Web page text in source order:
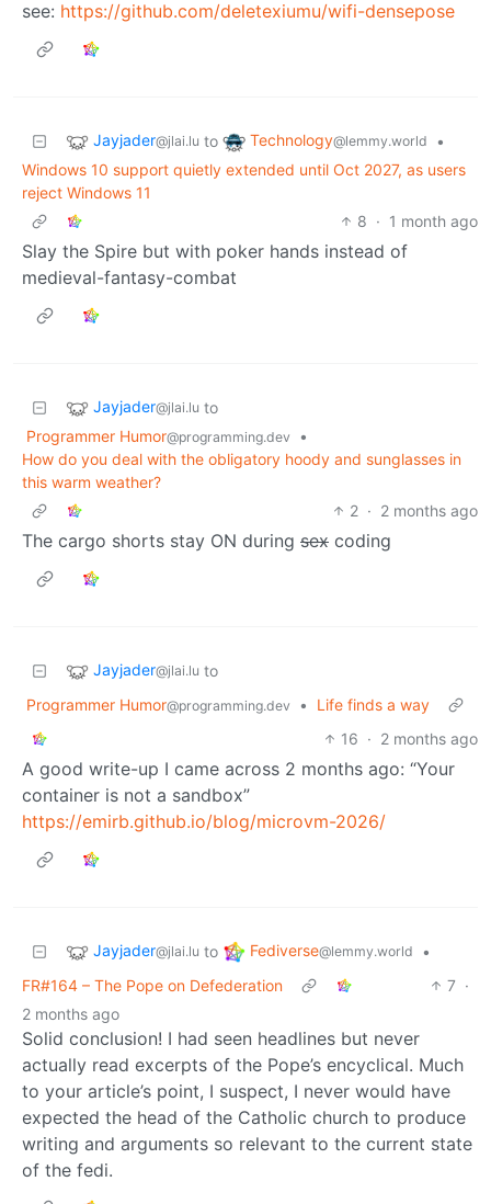
see: https://github.com/deletexiumu/wifi-densepose
Jayjader@jlai.lu to Technology@lemmy.world
•
Windows 10 support quietly extended until Oct 2027, as users
reject Windows 11
8 · 1 month ago
Slay the Spire but with poker hands instead of
medieval-fantasy-combat
Jayjader@jlai.lu to
Programmer Humor@programming.dev
•
How do you deal with the obligatory hoody and sunglasses in
this warm weather?
2 · 2 months ago
The cargo shorts stay ON during sex coding
Jayjader@jlai.lu to
Programmer Humor@programming.dev •
Life finds a way
16 · 2 months ago
A good write-up I came across 2 months ago: “Your
container is not a sandbox”
https://emirb.github.io/blog/microvm-2026/
Jayjader@jlai.lu to Fediverse@lemmy.world
•
FR#164 – The Pope on Defederation
7 ·
2 months ago
Solid conclusion! I had seen headlines but never
actually read excerpts of the Pope’s encyclical. Much
to your article’s point, I suspect, I never would have
expected the head of the Catholic church to produce
writing and arguments so relevant to the current state
of the fedi.